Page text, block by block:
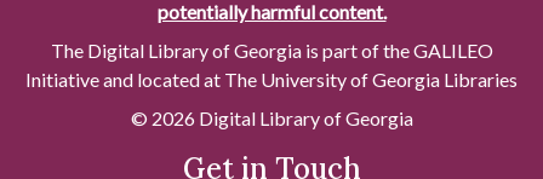
potentially harmful content.
The Digital Library of Georgia is part of the GALILEO
Initiative and located at The University of Georgia Libraries
© 2026 Digital Library of Georgia
Get in Touch